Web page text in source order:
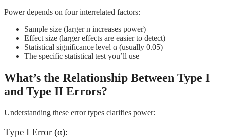
Power depends on four interrelated factors:
Sample size (larger n increases power)
Effect size (larger effects are easier to detect)
Statistical significance level α (usually 0.05)
The specific statistical test you’ll use
What’s the Relationship Between Type I
and Type II Errors?
Understanding these error types clarifies power:
Type I Error (α):